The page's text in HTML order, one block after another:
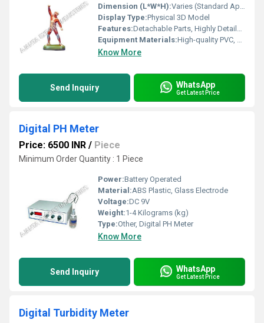
Dimension (L*W*H):Varies (Standard Approx. 90 x 45 x 24 cm)
Display Type:Physical 3D Model
Features:Detachable Parts, Highly Detailed, Color-Coded Labels
Equipment Materials:High-quality PVC, Painted Fiber, Plastic Base
Know More
Send Inquiry WhatsApp
Get Latest Price
Digital PH Meter
Price: 6500 INR / Piece
Minimum Order Quantity : 1 Piece
Power:Battery Operated
Material:ABS Plastic, Glass Electrode
Voltage:DC 9V
Weight:1-4 Kilograms (kg)
Type:Other, Digital PH Meter
Know More
Send Inquiry WhatsApp
Get Latest Price
Digital Turbidity Meter